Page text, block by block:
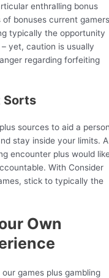
enthralling bonus
bonuses current gamers
typically the opportunity
yet, caution is usually
regarding forfeiting
Sorts
sources to aid a
stay inside your limits.
encounter plus would
With Consider
stick to typically the
Own
games plus gambling